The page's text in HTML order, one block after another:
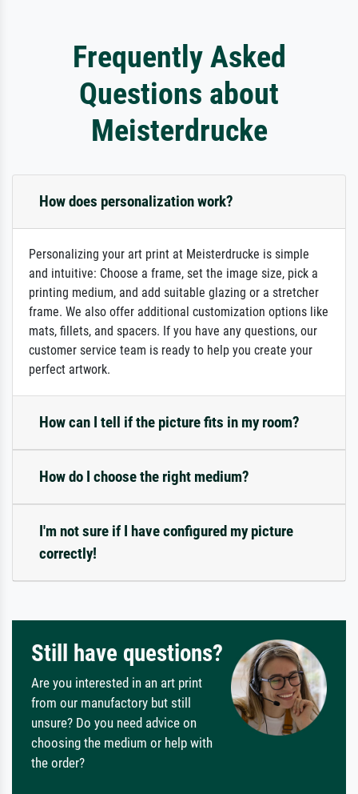
Frequently Asked
Questions about
Meisterdrucke
How does personalization work?
Personalizing your art print at Meisterdrucke is simple
and intuitive: Choose a frame, set the image size, pick a
printing medium, and add suitable glazing or a stretcher
frame. We also offer additional customization options like
mats, fillets, and spacers. If you have any questions, our
customer service team is ready to help you create your
perfect artwork.
How can I tell if the picture fits in my room?
How do I choose the right medium?
I'm not sure if I have configured my picture
correctly!
Still have questions?
Are you interested in an art print
from our manufactory but still
unsure? Do you need advice on
choosing the medium or help with
the order?